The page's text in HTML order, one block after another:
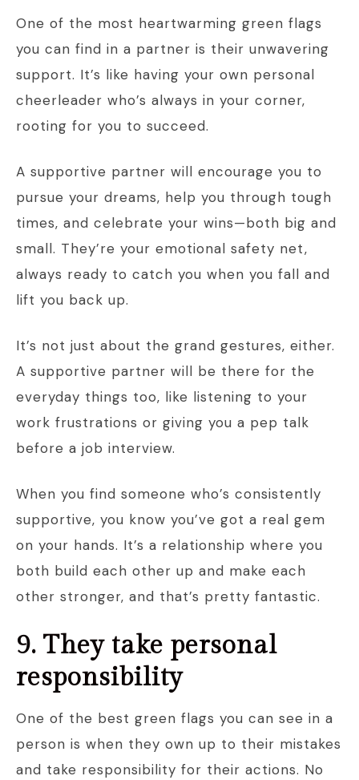
One of the most heartwarming green flags
you can find in a partner is their unwavering
support. It’s like having your own personal
cheerleader who’s always in your corner,
rooting for you to succeed.
A supportive partner will encourage you to
pursue your dreams, help you through tough
times, and celebrate your wins—both big and
small. They’re your emotional safety net,
always ready to catch you when you fall and
lift you back up.
It’s not just about the grand gestures, either.
A supportive partner will be there for the
everyday things too, like listening to your
work frustrations or giving you a pep talk
before a job interview.
When you find someone who’s consistently
supportive, you know you’ve got a real gem
on your hands. It’s a relationship where you
both build each other up and make each
other stronger, and that’s pretty fantastic.
9. They take personal
responsibility
One of the best green flags you can see in a
person is when they own up to their mistakes
and take responsibility for their actions. No